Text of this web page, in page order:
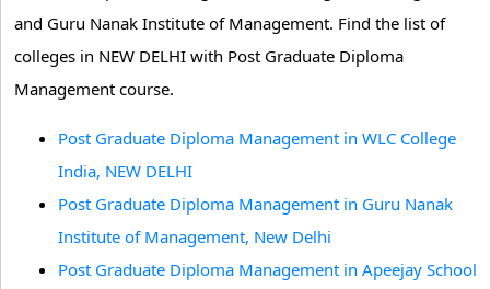
and Guru Nanak Institute of Management. Find the list of
colleges in NEW DELHI with Post Graduate Diploma
Management course.
Post Graduate Diploma Management in WLC College
India, NEW DELHI
Post Graduate Diploma Management in Guru Nanak
Institute of Management, New Delhi
Post Graduate Diploma Management in Apeejay School